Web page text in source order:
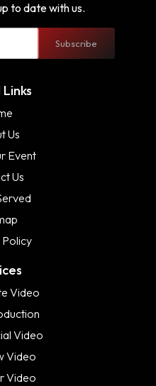
to date with us.
Subscribe
Us
Event
Us
Video
Video
Video
Video